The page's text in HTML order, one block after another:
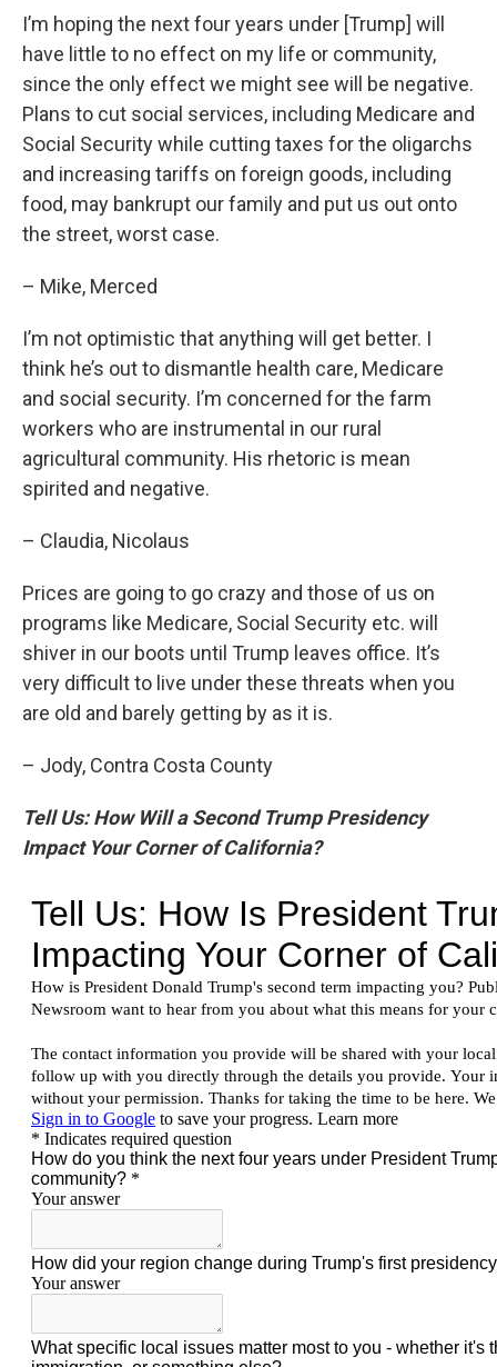
I’m hoping the next four years under [Trump] will
have little to no effect on my life or community,
since the only effect we might see will be negative.
Plans to cut social services, including Medicare and
Social Security while cutting taxes for the oligarchs
and increasing tariffs on foreign goods, including
food, may bankrupt our family and put us out onto
the street, worst case.
– Mike, Merced
I’m not optimistic that anything will get better. I
think he’s out to dismantle health care, Medicare
and social security. I’m concerned for the farm
workers who are instrumental in our rural
agricultural community. His rhetoric is mean
spirited and negative.
– Claudia, Nicolaus
Prices are going to go crazy and those of us on
programs like Medicare, Social Security etc. will
shiver in our boots until Trump leaves office. It’s
very difficult to live under these threats when you
are old and barely getting by as it is.
– Jody, Contra Costa County
Tell Us: How Will a Second Trump Presidency
Impact Your Corner of California?